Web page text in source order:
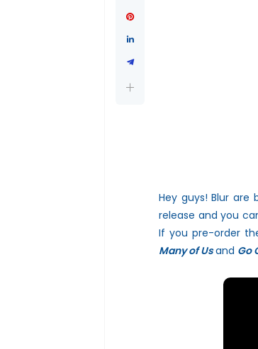
Hey guys! Blur are
release and you
If you pre-order
Many of Usand Go